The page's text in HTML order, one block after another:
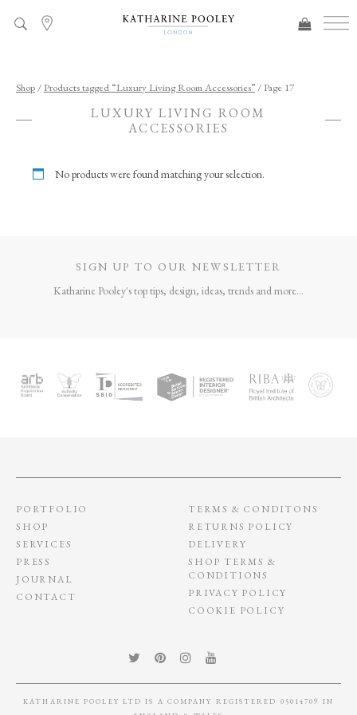
ADDED TO BAG
Shop / Products tagged “Luxury Living Room Accessories” / Page 17
LUXURY LIVING ROOM
ACCESSORIES
No products were found matching your selection.
SIGN UP TO OUR NEWSLETTER
Katharine Pooley's top tips, design, ideas, trends and more...
PORTFOLIO
SHOP
SERVICES
PRESS
JOURNAL
CONTACT
TERMS & CONDITONS
RETURNS POLICY
DELIVERY
SHOP TERMS &
CONDITIONS
PRIVACY POLICY
COOKIE POLICY
KATHARINE POOLEY LTD IS A COMPANY REGISTERED 05014709 IN